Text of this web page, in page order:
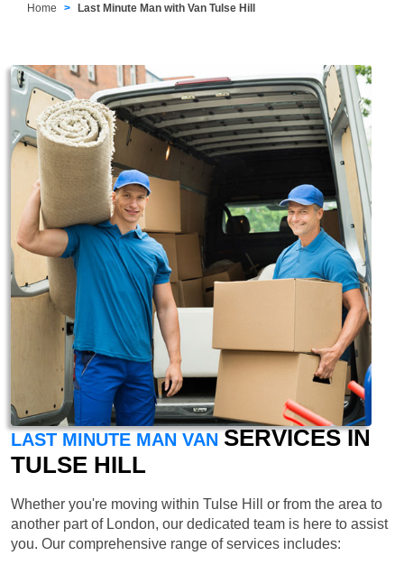
Home Last Minute Man with Van Tulse Hill
LAST MINUTE MAN VAN SERVICES IN
TULSE HILL
Whether you're moving within Tulse Hill or from the area to
another part of London, our dedicated team is here to assist
you. Our comprehensive range of services includes: